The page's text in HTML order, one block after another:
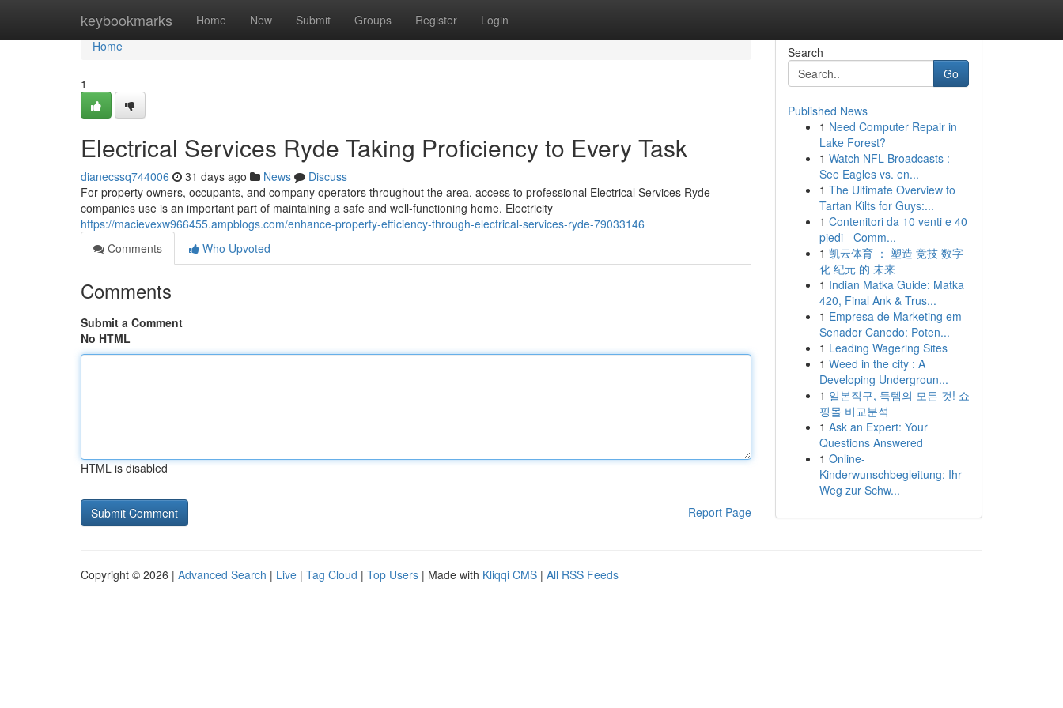
keybookmarks Home New Submit Groups Register Login
Home
Home
1
Electrical Services Ryde Taking Proficiency to Every Task
dianecssq744006 31 days ago News
Discuss
For property owners, occupants, and company operators throughout the area, access to professional Electrical Services Ryde
companies use is an important part of maintaining a safe and well-functioning home. Electricity
https://macievexw966455.ampblogs.com/enhance-property-efficiency-through-electrical-services-ryde-79033146
Comments
Who Upvoted
Comments
Submit a Comment
No HTML
HTML is disabled
Report Page
Search
Go
Published News
1 Need Computer Repair in
Lake Forest?
1 Watch NFL Broadcasts :
See Eagles vs. en...
1 The Ultimate Overview to
Tartan Kilts for Guys:...
1 Contenitori da 10 venti e 40
piedi - Comm...
1 凯云体育 ： 塑造 竞技 数字
化 纪元 的 未来
1 Indian Matka Guide: Matka
420, Final Ank & Trus...
1 Empresa de Marketing em
Senador Canedo: Poten...
1 Leading Wagering Sites
1 Weed in the city : A
Developing Undergroun...
1 일본직구, 득템의 모든 것! 쇼
핑몰 비교분석
1 Ask an Expert: Your
Questions Answered
1 Online-
Kinderwunschbegleitung: Ihr
Weg zur Schw...
Copyright © 2026 | Advanced Search | Live | Tag Cloud | Top Users | Made with Kliqqi CMS | All RSS Feeds